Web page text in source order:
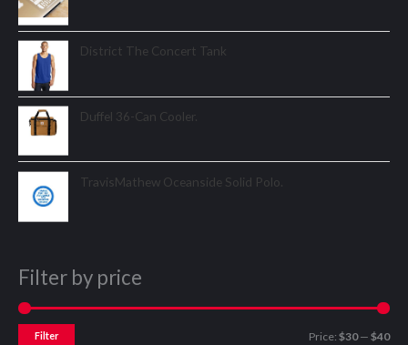
District The Concert Tank
Duffel 36-Can Cooler.
TravisMathew Oceanside Solid Polo.
Filter by price
Filter Price: $30— $40